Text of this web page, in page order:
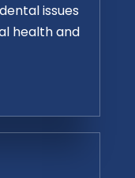
issues
health and